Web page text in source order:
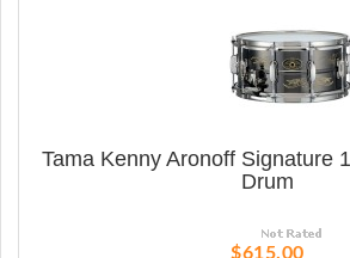
Tama Kenny Aronoff Signature
Drum
$615.00